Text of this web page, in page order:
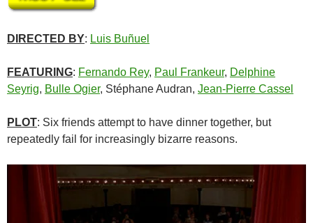
DIRECTED BY: Luis Buñuel
FEATURING: Fernando Rey, Paul Frankeur, Delphine
Seyrig, Bulle Ogier, Stéphane Audran, Jean-Pierre Cassel
PLOT: Six friends attempt to have dinner together, but
repeatedly fail for increasingly bizarre reasons.